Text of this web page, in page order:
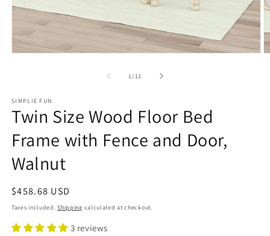
1 /of
12
SIMPLIE FUN
Twin Size Wood Floor Bed
Frame with Fence and Door,
Walnut
Regular
price
$458.68 USD
Taxes included.Shipping calculated at checkout.
3 reviews